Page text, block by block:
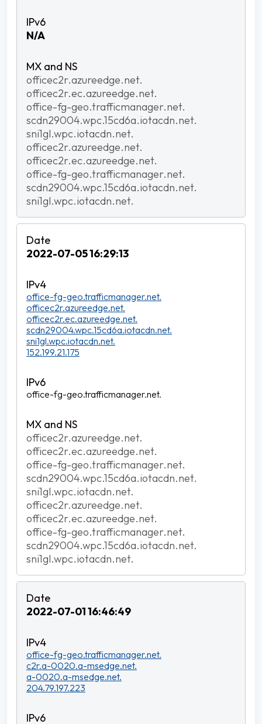
N/A
officec2r.azureedge.net.
officec2r.ec.azureedge.net.
office-fg-geo.trafficmanager.net.
scdn29004.wpc.15cd6a.iotacdn.net.
sni1gl.wpc.iotacdn.net.
officec2r.azureedge.net.
officec2r.ec.azureedge.net.
office-fg-geo.trafficmanager.net.
scdn29004.wpc.15cd6a.iotacdn.net.
sni1gl.wpc.iotacdn.net.
2022-07-05 16:29:13
office-fg-geo.trafficmanager.net.
officec2r.azureedge.net.
officec2r.ec.azureedge.net.
scdn29004.wpc.15cd6a.iotacdn.net.
sni1gl.wpc.iotacdn.net.
152.199.21.175
office-fg-geo.trafficmanager.net.
officec2r.azureedge.net.
officec2r.ec.azureedge.net.
office-fg-geo.trafficmanager.net.
scdn29004.wpc.15cd6a.iotacdn.net.
sni1gl.wpc.iotacdn.net.
officec2r.azureedge.net.
officec2r.ec.azureedge.net.
office-fg-geo.trafficmanager.net.
scdn29004.wpc.15cd6a.iotacdn.net.
sni1gl.wpc.iotacdn.net.
2022-07-01 16:46:49
office-fg-geo.trafficmanager.net.
c2r.a-0020.a-msedge.net.
a-0020.a-msedge.net.
204.79.197.223